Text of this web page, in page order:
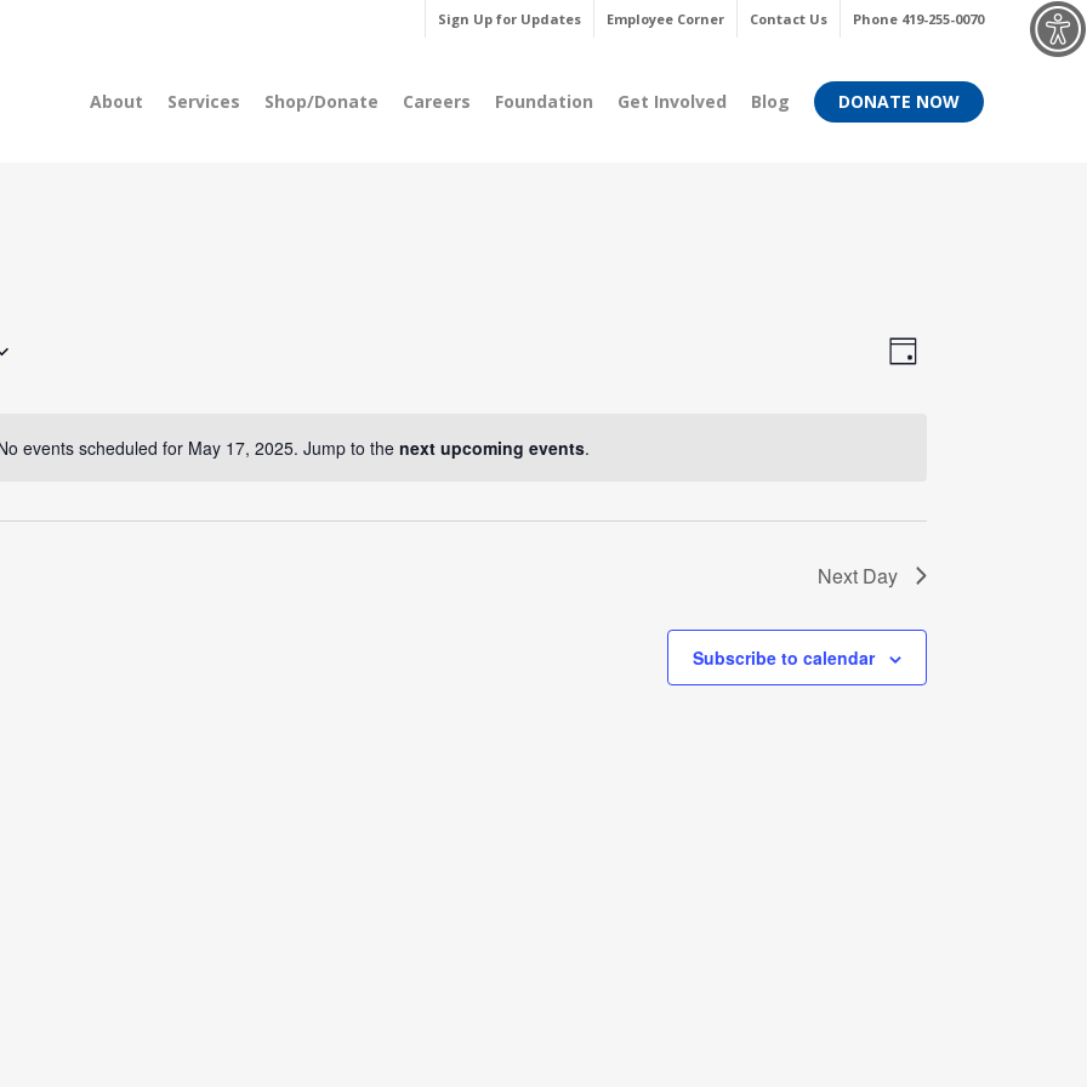
Sign Up for Updates Employee Corner Contact Us Phone 419-255-0070
About Services Shop/Donate Careers Foundation Get Involved Blog DONATE NOW
events scheduled for May 17, 2025. Jump to the next upcoming events.
Views
Event
Day
Next Day
Subscribe to calendar
Menu